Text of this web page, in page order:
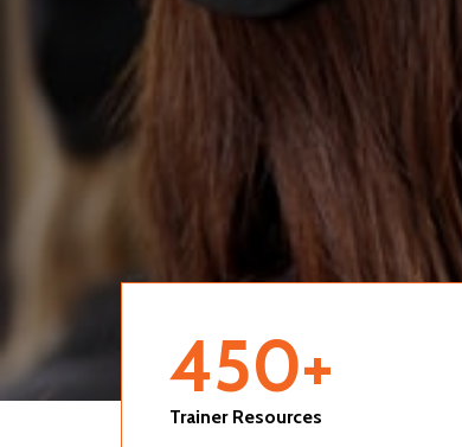
450+
Trainer Resources